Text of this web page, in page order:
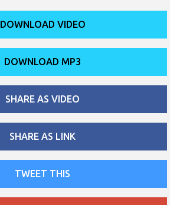
DOWNLOAD VIDEO
DOWNLOAD MP3
SHARE AS VIDEO
SHARE AS LINK
TWEET THIS